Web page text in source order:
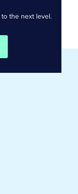
the next level.